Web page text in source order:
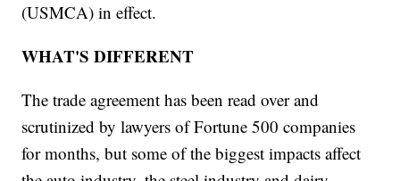
(USMCA) in effect.
WHAT'S DIFFERENT
The trade agreement has been read over and
scrutinized by lawyers of Fortune 500 companies
for months, but some of the biggest impacts affect